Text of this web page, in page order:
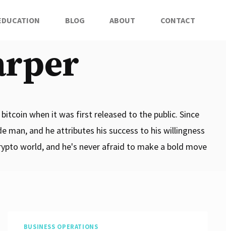
BLOG ABOUT CONTACT
when it was first released to the public. Since
man, and he attributes his success to his willingness
world, and he's never afraid to make a bold move
BUSINESS OPERATIONS